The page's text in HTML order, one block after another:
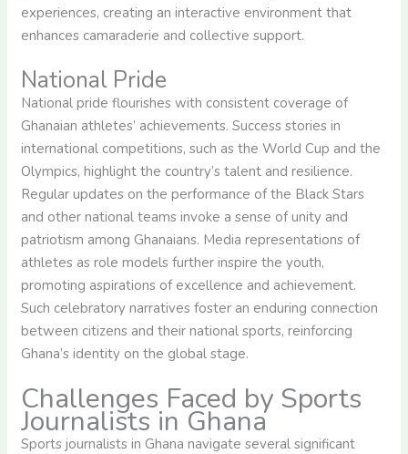
experiences, creating an interactive environment that
enhances camaraderie and collective support.
National Pride
National pride flourishes with consistent coverage of
Ghanaian athletes’ achievements. Success stories in
international competitions, such as the World Cup and the
Olympics, highlight the country’s talent and resilience.
Regular updates on the performance of the Black Stars
and other national teams invoke a sense of unity and
patriotism among Ghanaians. Media representations of
athletes as role models further inspire the youth,
promoting aspirations of excellence and achievement.
Such celebratory narratives foster an enduring connection
between citizens and their national sports, reinforcing
Ghana’s identity on the global stage.
Challenges Faced by Sports
Journalists in Ghana
Sports journalists in Ghana navigate several significant